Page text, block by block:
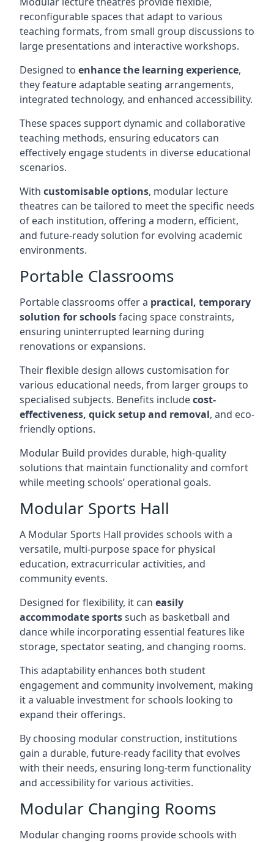
reconfigurable spaces that adapt to various
teaching formats, from small group discussions to
large presentations and interactive workshops.
Designed to enhance the learning experience,
they feature adaptable seating arrangements,
integrated technology, and enhanced accessibility.
These spaces support dynamic and collaborative
teaching methods, ensuring educators can
effectively engage students in diverse educational
scenarios.
With customisable options, modular lecture
theatres can be tailored to meet the specific needs
of each institution, offering a modern, efficient,
and future-ready solution for evolving academic
environments.
Portable Classrooms
Portable classrooms offer a practical, temporary
solution for schoolsfacing space constraints,
ensuring uninterrupted learning during
renovations or expansions.
Their flexible design allows customisation for
various educational needs, from larger groups to
specialised subjects. Benefits includecost-
effectiveness, quick setup and removal, and eco-
friendly options.
Modular Build provides durable, high-quality
solutions that maintain functionality and comfort
while meeting schools’ operational goals.
Modular Sports Hall
A Modular Sports Hall provides schools with a
versatile, multi-purpose space for physical
education, extracurricular activities, and
community events.
Designed for flexibility, it can easily
accommodate sportssuch as basketball and
dance while incorporating essential features like
storage, spectator seating, and changing rooms.
This adaptability enhances both student
engagement and community involvement, making
it a valuable investment for schools looking to
expand their offerings.
By choosing modular construction, institutions
gain a durable, future-ready facility that evolves
with their needs, ensuring long-term functionality
and accessibility for various activities.
Modular Changing Rooms
Modular changing rooms provide schools with